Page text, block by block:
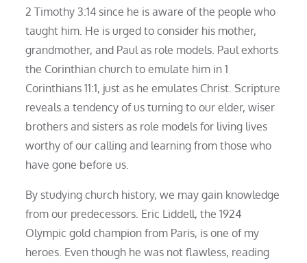
2 Timothy 3:14 since he is aware of the people who
taught him. He is urged to consider his mother,
grandmother, and Paul as role models. Paul exhorts
the Corinthian church to emulate him in 1
Corinthians 11:1, just as he emulates Christ. Scripture
reveals a tendency of us turning to our elder, wiser
brothers and sisters as role models for living lives
worthy of our calling and learning from those who
have gone before us.
By studying church history, we may gain knowledge
from our predecessors. Eric Liddell, the 1924
Olympic gold champion from Paris, is one of my
heroes. Even though he was not flawless, reading